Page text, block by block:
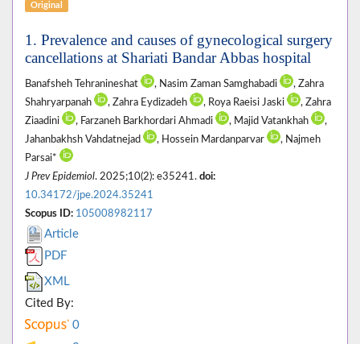
Original
1. Prevalence and causes of gynecological surgery
cancellations at Shariati Bandar Abbas hospital
Banafsheh Tehranineshat , Nasim Zaman Samghabadi
, Zahra
Shahryarpanah
, Zahra Eydizadeh , Roya Raeisi Jaski
, Zahra
Ziaadini
, Farzaneh Barkhordari Ahmadi , Majid Vatankhah
,
Jahanbakhsh Vahdatnejad
, Hossein Mardanparvar
, Najmeh
Parsai*
J Prev Epidemiol. 2025;10(2): e35241. doi:
10.34172/jpe.2024.35241
Scopus ID: 105008982117
Article
PDF
XML
Cited By:
0